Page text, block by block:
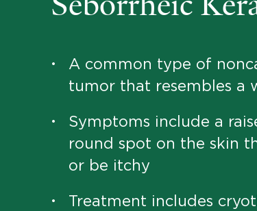
•
A common type of
tumor that resembles a
•
Symptoms include a
round spot on the skin
or be itchy
•
Treatment includes